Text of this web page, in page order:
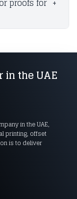
proofs for +
the UAE
in the UAE,
printing, offset
is to deliver